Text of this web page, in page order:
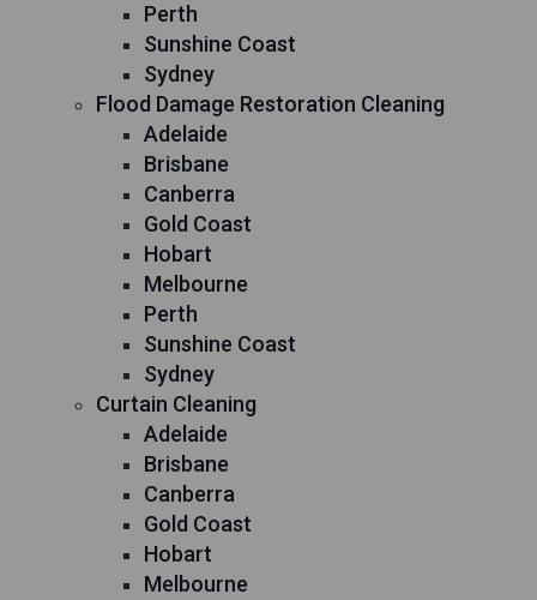
Perth
Sunshine Coast
Sydney
Flood Damage Restoration Cleaning
Adelaide
Brisbane
Canberra
Gold Coast
Hobart
Melbourne
Perth
Sunshine Coast
Sydney
Curtain Cleaning
Adelaide
Brisbane
Canberra
Gold Coast
Hobart
Melbourne